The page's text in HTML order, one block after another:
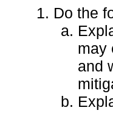
Do the
may
and